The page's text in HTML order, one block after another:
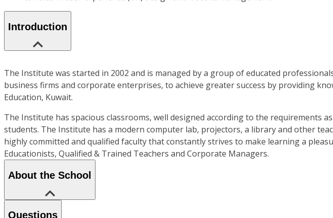
Introduction
The Institute was started in 2002 and is managed by a group of educated
business firms and corporate enterprises, to achieve greater success by providing
Education, Kuwait.
The Institute has spacious classrooms, well designed according to the requirements
students. The Institute has a modern computer lab, projectors, a library and other
highly committed and qualified faculty that constantly strives to make learning a
Educationists, Qualified & Trained Teachers and Corporate Managers.
About the School
Questions